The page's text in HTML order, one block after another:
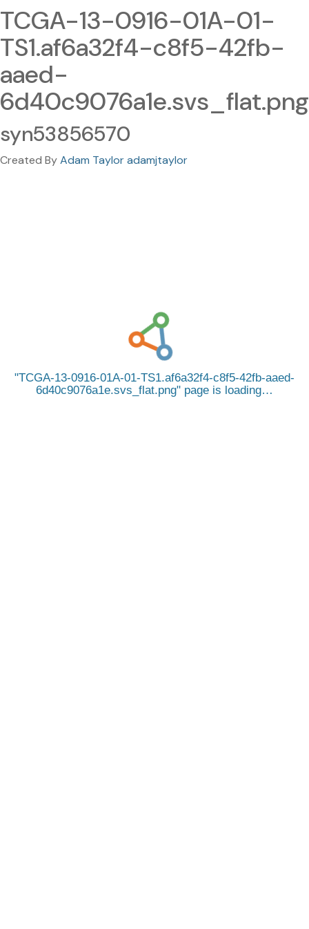
TCGA-13-0916-01A-01-
TS1.af6a32f4-c8f5-42fb-
aaed-
6d40c9076a1e.svs_flat.png
syn53856570
Created ByAdam Taylor adamjtaylor
TCGA-13-0916-01A-01-TS1.af6a32f4-c8f5-42fb-aaed-
6d40c9076a1e.svs_flat.png
page is loading…